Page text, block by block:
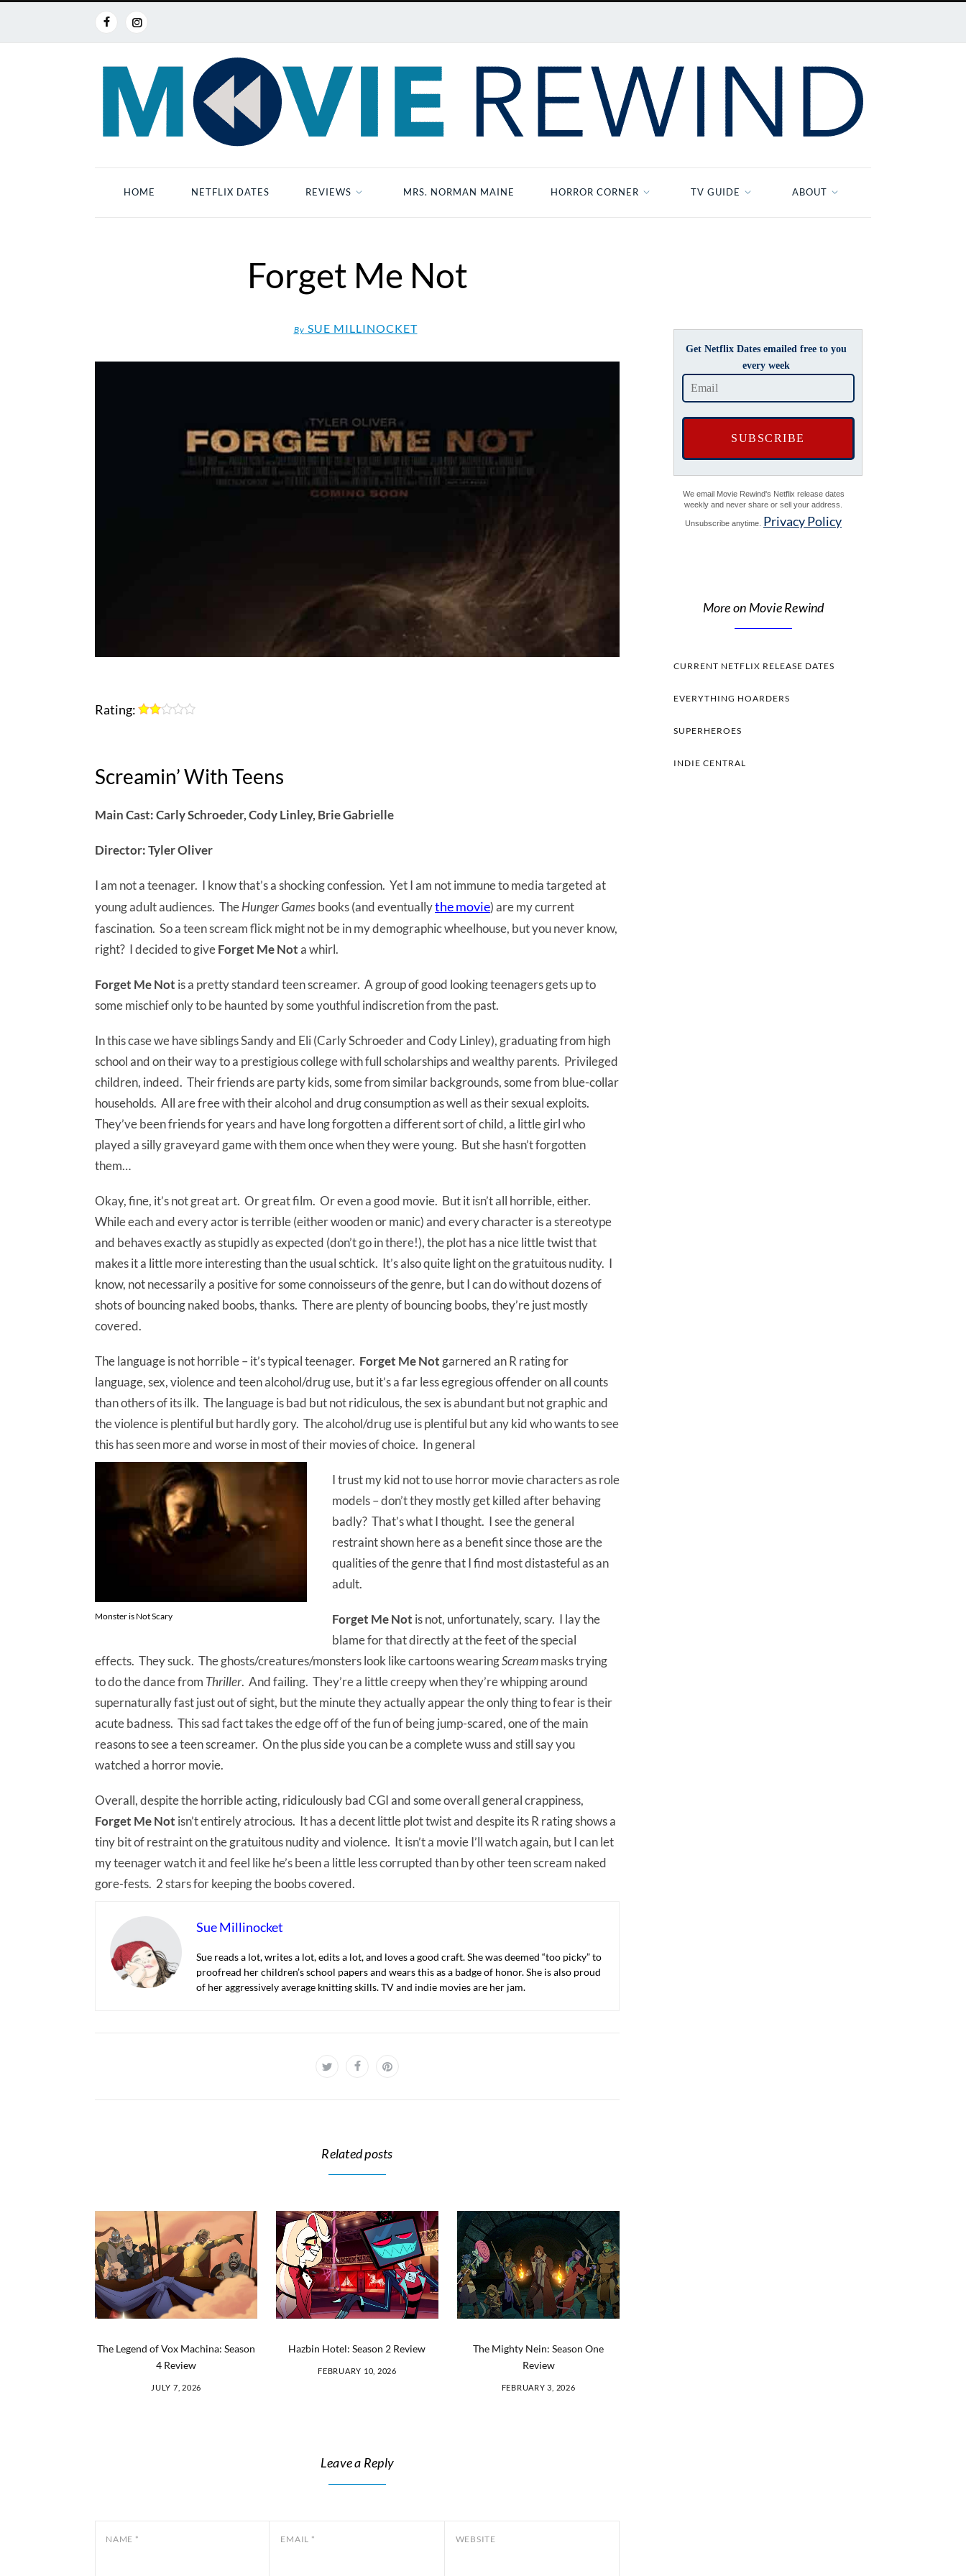
HOME NETFLIX DATES REVIEWS MRS. NORMAN MAINE HORROR CORNER TV GUIDE ABOUT
Forget Me Not
By SUE MILLINOCKET
Rating:
Screamin’ With Teens
Main Cast: Carly Schroeder, Cody Linley, Brie Gabrielle
Director: Tyler Oliver
I am not a teenager. I know that’s a shocking confession. Yet I am not immune to media targeted at
young adult audiences. TheHunger Gamesbooks (and eventuallythe movie) are my current
fascination. So a teen scream flick might not be in my demographic wheelhouse, but you never know,
right? I decided to giveForget Me Nota whirl.
Forget Me Not is a pretty standard teen screamer. A group of good looking teenagers gets up to
some mischief only to be haunted by some youthful indiscretion from the past.
In this case we have siblings Sandy and Eli (Carly Schroeder and Cody Linley), graduating from high
school and on their way to a prestigious college with full scholarships and wealthy parents. Privileged
children, indeed. Their friends are party kids, some from similar backgrounds, some from blue-collar
households. All are free with their alcohol and drug consumption as well as their sexual exploits.
They’ve been friends for years and have long forgotten a different sort of child, a little girl who
played a silly graveyard game with them once when they were young. But she hasn’t forgotten
them…
Okay, fine, it’s not great art. Or great film. Or even a good movie. But it isn’t all horrible, either.
While each and every actor is terrible (either wooden or manic) and every character is a stereotype
and behaves exactly as stupidly as expected (don’t go in there!), the plot has a nice little twist that
makes it a little more interesting than the usual schtick. It’s also quite light on the gratuitous nudity. I
know, not necessarily a positive for some connoisseurs of the genre, but I can do without dozens of
shots of bouncing naked boobs, thanks. There are plenty of bouncing boobs, they’re just mostly
covered.
The language is not horrible – it’s typical teenager. Forget Me Not garnered an R rating for
language, sex, violence and teen alcohol/drug use, but it’s a far less egregious offender on all counts
than others of its ilk. The language is bad but not ridiculous, the sex is abundant but not graphic and
the violence is plentiful but hardly gory. The alcohol/drug use is plentiful but any kid who wants to see
this has seen more and worse in most of their movies of choice. In general
Monster is Not Scary
I trust my kid not to use horror movie characters as role
models – don’t they mostly get killed after behaving
badly? That’s what I thought. I see the general
restraint shown here as a benefit since those are the
qualities of the genre that I find most distasteful as an
adult.
Forget Me Not is not, unfortunately, scary. I lay the
blame for that directly at the feet of the special
effects. They suck. The ghosts/creatures/monsters look like cartoons wearingScreammasks trying
to do the dance from Thriller. And failing. They’re a little creepy when they’re whipping around
supernaturally fast just out of sight, but the minute they actually appear the only thing to fear is their
acute badness. This sad fact takes the edge off of the fun of being jump-scared, one of the main
reasons to see a teen screamer. On the plus side you can be a complete wuss and still say you
watched a horror movie.
Overall, despite the horrible acting, ridiculously bad CGI and some overall general crappiness,
Forget Me Not isn’t entirely atrocious. It has a decent little plot twist and despite its R rating shows a
tiny bit of restraint on the gratuitous nudity and violence. It isn’t a movie I’ll watch again, but I can let
my teenager watch it and feel like he’s been a little less corrupted than by other teen scream naked
gore-fests. 2 stars for keeping the boobs covered.
Sue Millinocket
Sue reads a lot, writes a lot, edits a lot, and loves a good craft. She was deemed “too picky” to
proofread her children’s school papers and wears this as a badge of honor. She is also proud
of her aggressively average knitting skills. TV and indie movies are her jam.
Related posts
The Legend of Vox Machina: Season
4 Review
JULY 7, 2026
Hazbin Hotel: Season 2 Review
FEBRUARY 10, 2026
The Mighty Nein: Season One
Review
FEBRUARY 3, 2026
Leave a Reply
NAME * EMAIL * WEBSITE
Get Netflix Dates emailed free to you
every week
We email Movie Rewind's Netflix release dates
weekly and never share or sell your address.
Unsubscribe anytime. Privacy Policy
More on Movie Rewind
CURRENT NETFLIX RELEASE DATES
EVERYTHING HOARDERS
SUPERHEROES
INDIE CENTRAL